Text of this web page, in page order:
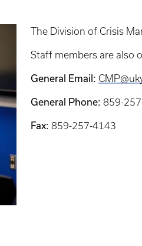
The Division of Crisis
Staff members are also
General Email:
General Phone: 859-
Fax: 859-257-4143